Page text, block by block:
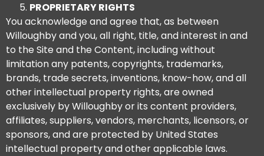
PROPRIETARY RIGHTS
You acknowledge and agree that, as between
Willoughby and you, all right, title, and interest in and
to the Site and the Content, including without
limitation any patents, copyrights, trademarks,
brands, trade secrets, inventions, know-how, and all
other intellectual property rights, are owned
exclusively by Willoughby or its content providers,
affiliates, suppliers, vendors, merchants, licensors, or
sponsors, and are protected by United States
intellectual property and other applicable laws.